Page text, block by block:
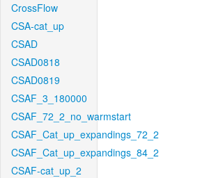
CrossFlow
CSA-cat_up
CSAD
CSAD0818
CSAD0819
CSAF_3_180000
CSAF_72_2_no_warmstart
CSAF_Cat_up_expandings_72_2
CSAF_Cat_up_expandings_84_2
CSAF-cat_up_2